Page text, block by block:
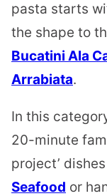
pasta starts
the shape to
Bucatini Ala
Arrabiata.
In this
20-minute
project’
Seafood or